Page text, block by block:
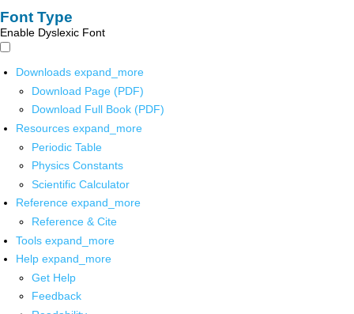
Font Type
Enable Dyslexic Font
Downloads expand_more
Download Page (PDF)
Download Full Book (PDF)
Resources expand_more
Periodic Table
Physics Constants
Scientific Calculator
Reference expand_more
Reference & Cite
Tools expand_more
Help expand_more
Get Help
Feedback